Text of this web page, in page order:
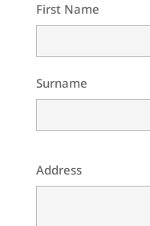
First Name
Surname
Address